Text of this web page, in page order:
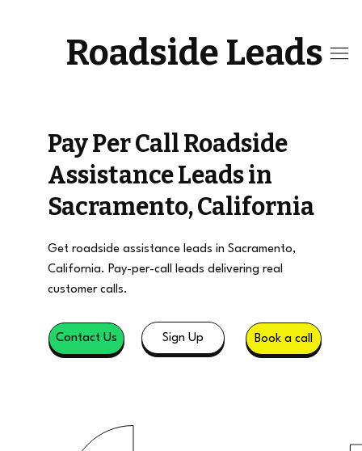
Roadside Leads
Pay Per Call Roadside
Assistance Leads in
Sacramento, California
Get roadside assistance leads in Sacramento,
California. Pay-per-call leads delivering real
customer calls.
Contact Us Sign Up Book a call